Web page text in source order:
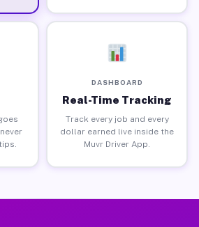
DASHBOARD
Real-Time Tracking
Track every job and every
dollar earned live inside the
Muvr Driver App.